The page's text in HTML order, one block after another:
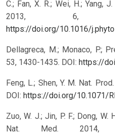
C.; Fan, X. R.; Wei, H.; Yang,
2013, 6,
https://doi.org/10.1016/
Dellagreca, M.; Monaco, P.;
53, 1430-1435. DOI: https://
Feng, L.; Shen, Y. M. Nat.
DOI: https://doi.org/10.1071/
Zuo, W. J.; Jin, P. F.; Dong, W.
Nat. Med.